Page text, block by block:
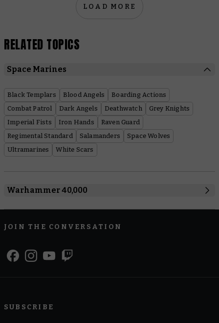
RELATED TOPICS
Space Marines
Black Templars Blood Angels
Boarding Actions
Combat Patrol
Dark Angels Deathwatch
Grey Knights
Imperial Fists
Iron Hands
Raven Guard
Regimental Standard
Salamanders
Space Wolves
Ultramarines
White Scars
Warhammer 40,000
Warhammer 40,000
Space Marines
LOAD MORE
JOIN THE CONVERSATION
SUBSCRIBE